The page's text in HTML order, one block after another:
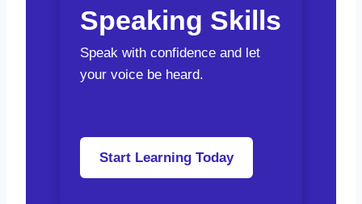
Speaking Skills
Speak with confidence and let
your voice be heard.
Start Learning Today